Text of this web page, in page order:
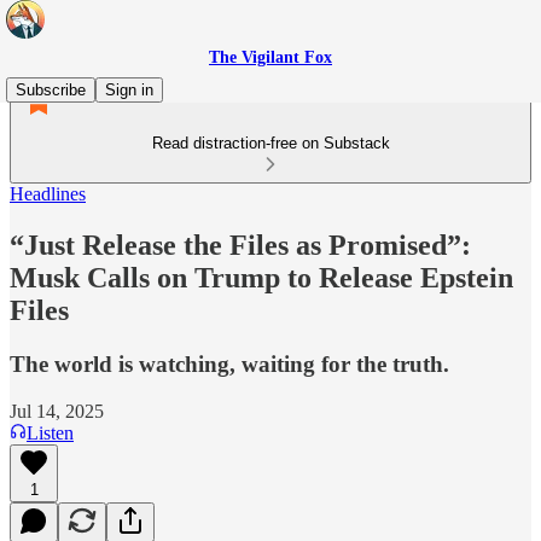
The Vigilant Fox
Subscribe
Sign in
Read distraction-free on Substack
Headlines
“Just Release the Files as Promised”:
Musk Calls on Trump to Release Epstein
Files
The world is watching, waiting for the truth.
Jul 14, 2025
Listen
1